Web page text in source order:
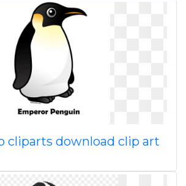
cliparts download clip art